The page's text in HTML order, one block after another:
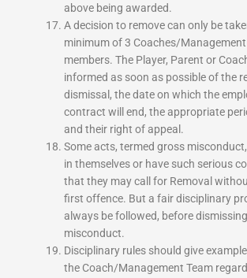
above being awarded.
A decision to remove can only be
minimum of 3 Coaches/Management
members. The Player, Parent or
informed as soon as possible of the
dismissal, the date on which the
contract will end, the appropriate
and their right of appeal.
Some acts, termed gross
in themselves or have such serious
that they may call for Removal
first offence. But a fair disciplinary
always be followed, before
misconduct.
Disciplinary rules should give
the Coach/Management Team